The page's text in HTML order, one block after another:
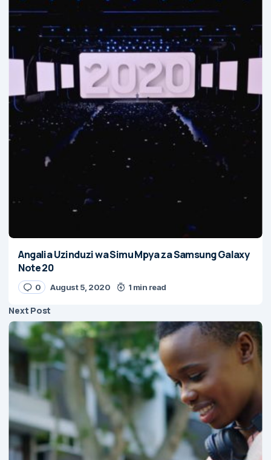
Angalia Uzinduzi wa Simu Mpya za Samsung Galaxy
Note 20
0 August 5, 2020 1 min read
Next Post